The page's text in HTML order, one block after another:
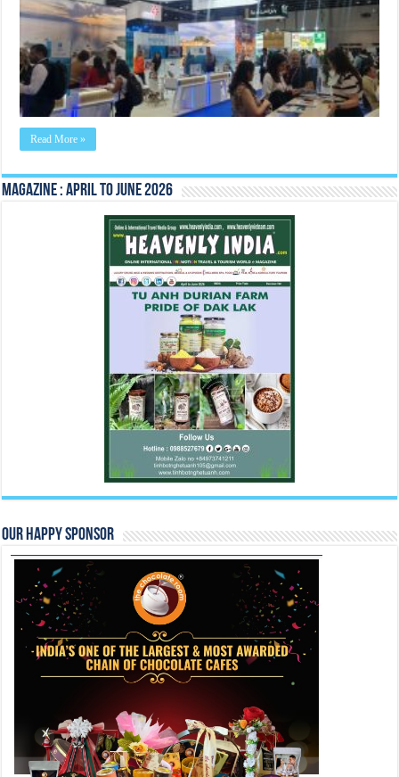
Read More »
Magazine : April to June 2026
Our Happy Sponsor